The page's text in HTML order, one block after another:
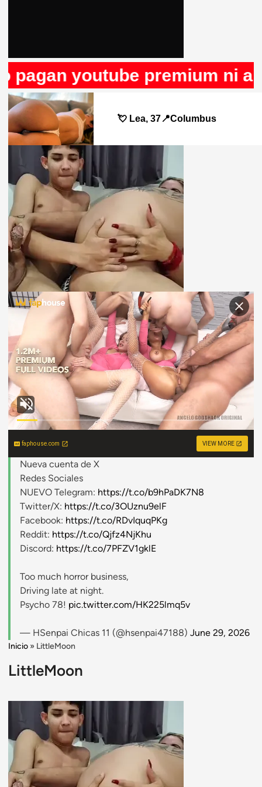
youtube premium ni
💘 Lea, 37📍Columbus
faphouse.com VIEW MORE
Nueva cuenta de X
Redes Sociales
NUEVO Telegram: https://t.co/b9hPaDK7N8
Twitter/X: https://t.co/3OUznu9elF
Facebook: https://t.co/RDvIquqPKg
Reddit: https://t.co/Qjfz4NjKhu
Discord: https://t.co/7PFZV1gklE
Too much horror business,
Driving late at night.
Psycho 78! pic.twitter.com/HK225lmq5v
— HSenpai Chicas 11 (@hsenpai47188) June 29, 2026
Inicio » LittleMoon
LittleMoon